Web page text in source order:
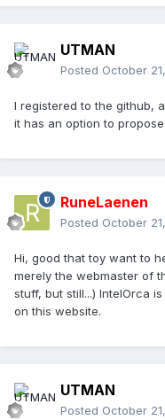
UTMAN
Posted October
I registered to the github,
it has an option to
RuneLaenen
Posted October
Hi, good that toy want to
merely the webmaster of
stuff, but still...) IntelOrca
on this website.
UTMAN
Posted October